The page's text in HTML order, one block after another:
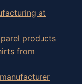
at
products
from